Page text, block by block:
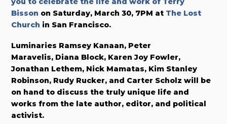
Bisson on Saturday, March 30, 7PM at The Lost
Church in San Francisco.
Luminaries Ramsey Kanaan, Peter
Maravelis, Diana Block, Karen Joy Fowler,
Jonathan Lethem, Nick Mamatas, Kim Stanley
Robinson, Rudy Rucker, and Carter Scholz will be
on hand to discuss the truly unique life and
works from the late author, editor, and political
activist.